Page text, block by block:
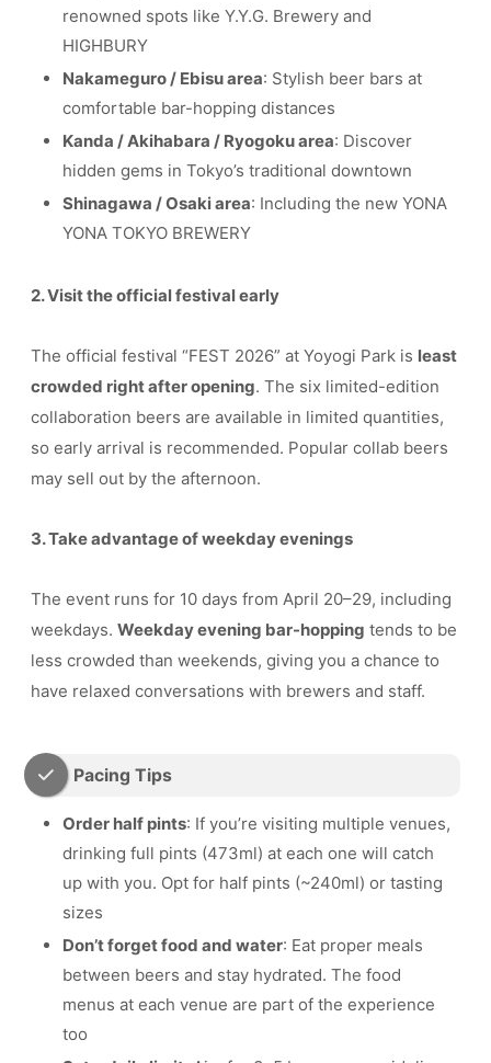
renowned spots like Y.Y.G. Brewery and
HIGHBURY
Nakameguro / Ebisu area: Stylish beer bars at
comfortable bar-hopping distances
Kanda / Akihabara / Ryogoku area: Discover
hidden gems in Tokyo’s traditional downtown
Shinagawa / Osaki area: Including the new YONA
YONA TOKYO BREWERY
2. Visit the official festival early
The official festival “FEST 2026” at Yoyogi Park is least
crowded right after opening. The six limited-edition
collaboration beers are available in limited quantities,
so early arrival is recommended. Popular collab beers
may sell out by the afternoon.
3. Take advantage of weekday evenings
The event runs for 10 days from April 20–29, including
weekdays. Weekday evening bar-hopping tends to be
less crowded than weekends, giving you a chance to
have relaxed conversations with brewers and staff.
Pacing Tips
Order half pints: If you’re visiting multiple venues,
drinking full pints (473ml) at each one will catch
up with you. Opt for half pints (~240ml) or tasting
sizes
Don’t forget food and water: Eat proper meals
between beers and stay hydrated. The food
menus at each venue are part of the experience
too